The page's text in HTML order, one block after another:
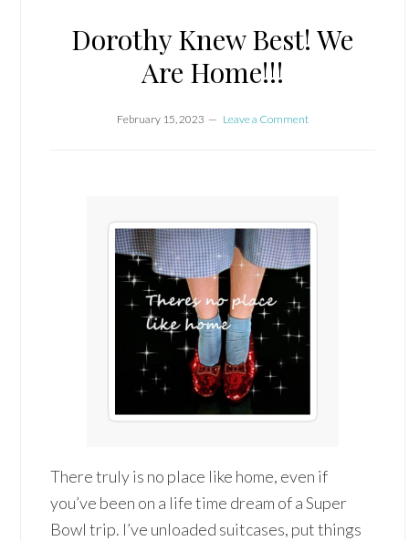
Dorothy Knew Best! We
Are Home!!!
February 15, 2023 Leave a Comment
There truly is no place like home, even if
you’ve been on a life time dream of a Super
Bowl trip. I’ve unloaded suitcases, put things